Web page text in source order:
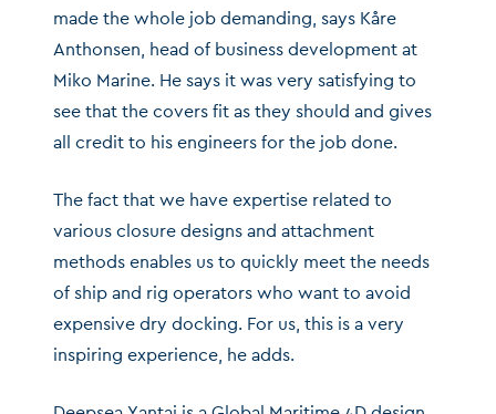
made the whole job demanding, says Kåre
Anthonsen, head of business development at
Miko Marine. He says it was very satisfying to
see that the covers fit as they should and gives
all credit to his engineers for the job done.
The fact that we have expertise related to
various closure designs and attachment
methods enables us to quickly meet the needs
of ship and rig operators who want to avoid
expensive dry docking. For us, this is a very
inspiring experience, he adds.